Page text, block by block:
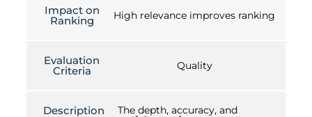
Impact on
Ranking High relevance improves ranking
Evaluation
Criteria Quality
Description The depth, accuracy, and